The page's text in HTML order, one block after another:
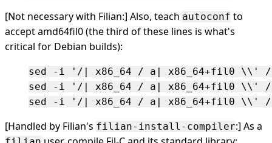
[Not necessary with Filian:] Also, teach autoconf to
accept amd64fil0 (the third of these lines is what's
critical for Debian builds):
sed -i '/| x86_64 / a| x86_64+fil0 \\' /
sed -i '/| x86_64 / a| x86_64+fil0 \\' /
[Handled by Filian's filian-install-compiler:] As a